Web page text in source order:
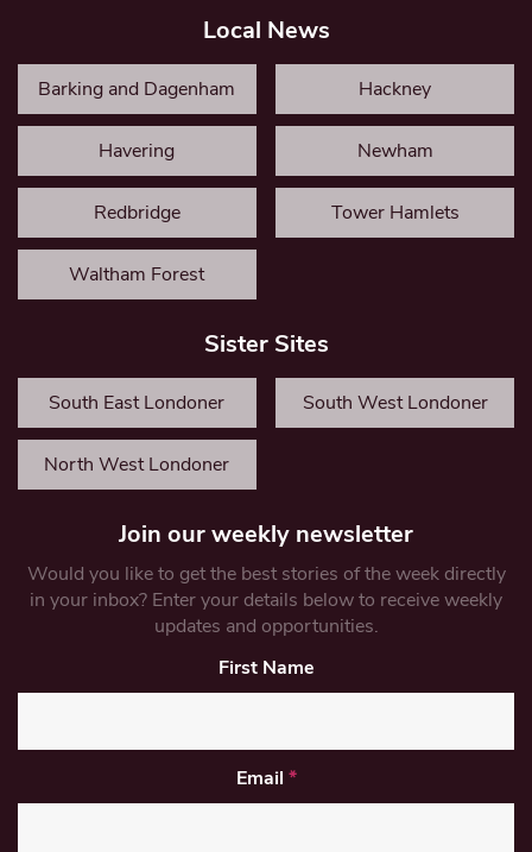
Local News
Barking and Dagenham Hackney
Havering Newham
Redbridge Tower Hamlets
Waltham Forest
Sister Sites
South East Londoner South West Londoner
North West Londoner
Join our weekly newsletter
Would you like to get the best stories of the week directly
in your inbox? Enter your details below to receive weekly
updates and opportunities.
First Name
Email *